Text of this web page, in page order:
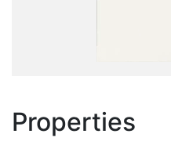
Properties